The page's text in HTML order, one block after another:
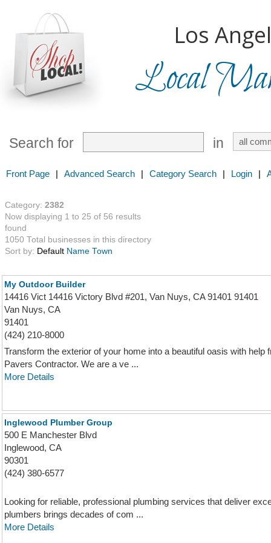
Los
Local
Search for in
Front Page | Advanced Search | Category Search | Login |
Category: 2382
Now displaying 1 to 25 of 56 results
found
1050 Total businesses in this directory
Sort by: Default Name Town
My Outdoor Builder
14416 Vict 14416 Victory Blvd #201, Van Nuys, CA 91401 91401
Van Nuys, CA
91401
(424) 210-8000
Transform the exterior of your home into a beautiful oasis with
Pavers Contractor. We are a ve ...
More Details
Inglewood Plumber Group
500 E Manchester Blvd
Inglewood, CA
90301
(424) 380-6577
Looking for reliable, professional plumbing services that deliver
plumbers brings decades of com ...
More Details